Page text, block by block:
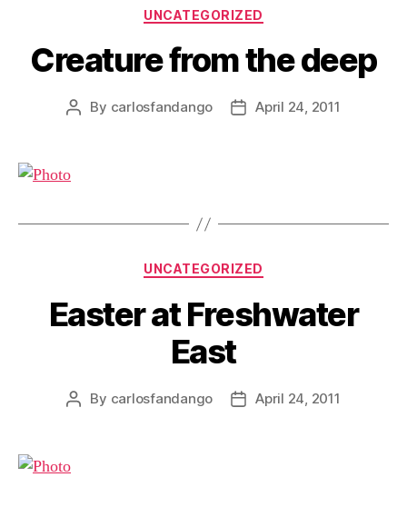
Categories
UNCATEGORIZED
Creature from the deep
Post
By carlosfandango
PostApril 24, 2011
Categories
UNCATEGORIZED
Easter at Freshwater
East
Post
By carlosfandango
PostApril 24, 2011